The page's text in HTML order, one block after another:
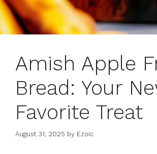
Amish Apple
Bread: Your
Favorite Treat
August 31, 2025 by Ezoic